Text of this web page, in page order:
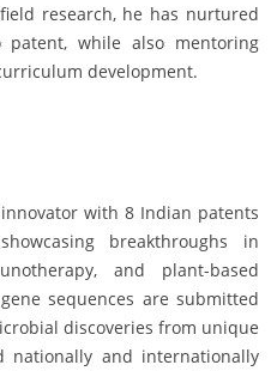
research, he has nurtured
while also mentoring
development.
with 8 Indian patents
breakthroughs in
and plant-based
sequences are submitted
discoveries from unique
nationally and internationally